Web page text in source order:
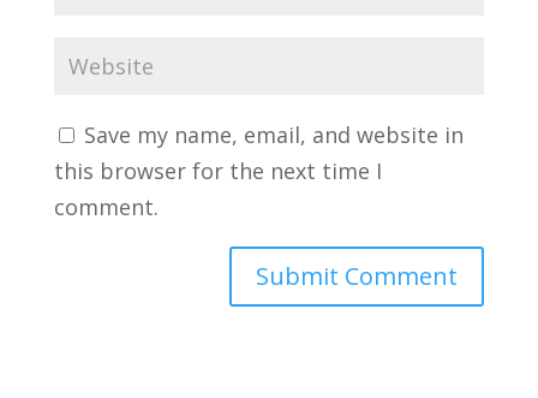
Save my name, email, and website in
this browser for the next time I
comment.